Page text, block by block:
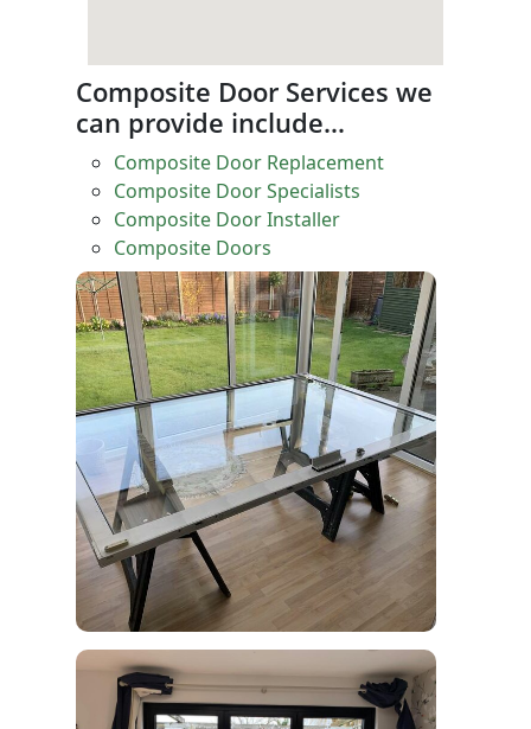
Composite Door Services we
can provide include…
Composite Door Replacement
Composite Door Specialists
Composite Door Installer
Composite Doors